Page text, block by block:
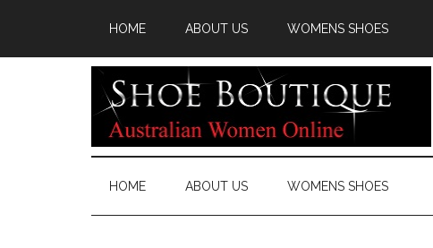
HOME ABOUT US WOMENS SHOES
HOME ABOUT US WOMENS SHOES